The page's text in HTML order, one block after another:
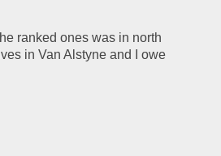
ranked ones was in north
in Van Alstyne and I owe